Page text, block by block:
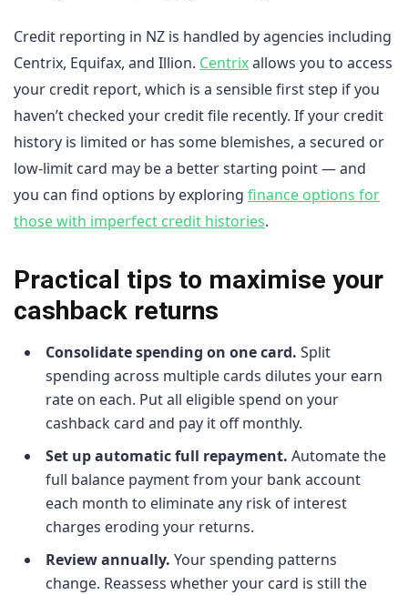
Credit reporting in NZ is handled by agencies including
Centrix, Equifax, and Illion. Centrixallows you to access
your credit report, which is a sensible first step if you
haven’t checked your credit file recently. If your credit
history is limited or has some blemishes, a secured or
low-limit card may be a better starting point — and
you can find options by exploring finance options for
those with imperfect credit histories.
Practical tips to maximise your
cashback returns
Consolidate spending on one card. Split
spending across multiple cards dilutes your earn
rate on each. Put all eligible spend on your
cashback card and pay it off monthly.
Set up automatic full repayment. Automate the
full balance payment from your bank account
each month to eliminate any risk of interest
charges eroding your returns.
Review annually. Your spending patterns
change. Reassess whether your card is still the